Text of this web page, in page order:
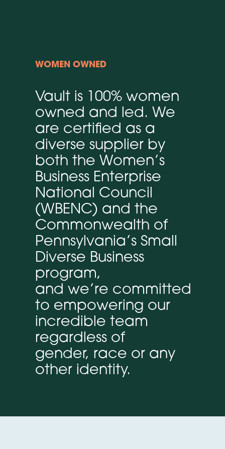
WOMEN OWNED
Vault is 100% women
owned and led. We
are certified as a
diverse supplier by
both the Women’s
Business Enterprise
National Council
(WBENC) and the
Commonwealth of
Pennsylvania’s Small
Diverse Business
program,
and we’re committed
to empowering our
incredible team
regardless of
gender, race or any
other identity.